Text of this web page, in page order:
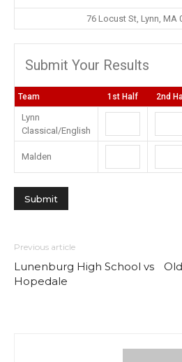
76 Locust St, Lynn, MA
Submit Your Results
Team 1st Half 2nd
Lynn
Classical/English
Malden
Previous article
Lunenburg High School vs
Hopedale